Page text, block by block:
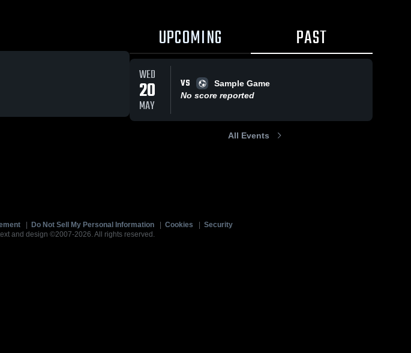
UPCOMING PAST
WED
20
MAY
VS
Sample Game
No score reported
All Events
Do Not Sell My Personal Information Cookies
Security
and design ©2007-2026. All rights reserved.